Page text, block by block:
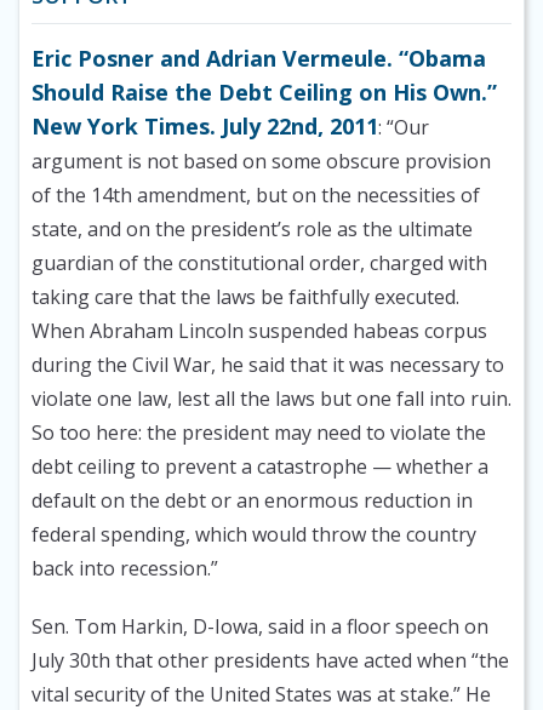
Eric Posner and Adrian Vermeule. “Obama
Should Raise the Debt Ceiling on His Own.”
New York Times. July 22nd, 2011: “Our
argument is not based on some obscure provision
of the 14th amendment, but on the necessities of
state, and on the president’s role as the ultimate
guardian of the constitutional order, charged with
taking care that the laws be faithfully executed.
When Abraham Lincoln suspended habeas corpus
during the Civil War, he said that it was necessary to
violate one law, lest all the laws but one fall into ruin.
So too here: the president may need to violate the
debt ceiling to prevent a catastrophe — whether a
default on the debt or an enormous reduction in
federal spending, which would throw the country
back into recession.”
Sen. Tom Harkin, D-Iowa, said in a floor speech on
July 30th that other presidents have acted when “the
vital security of the United States was at stake.” He